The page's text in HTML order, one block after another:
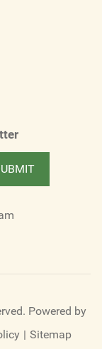
Powered by
| Sitemap